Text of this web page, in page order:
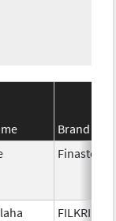
Brand
FILKRI